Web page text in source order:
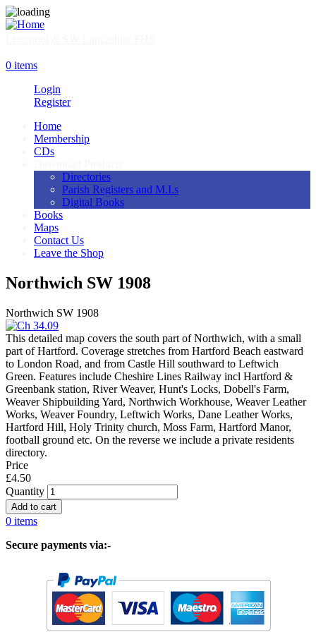
Skip
to
0 items
Login
Register
Main
navigation
Home
Membership
CDs
Directories
Parish Registers and M.I.s
Digital Books
Books
Maps
Contact Us
Leave the Shop
Northwich SW 1908
Northwich SW 1908
This detailed map covers the south part of Northwich, with a small
part of Hartford. Coverage stretches from Hartford Beach eastward
to London Road, and from Castle Hill southward to Leftwich
Green. Features include Cheshire Lines Railway incl Hartford &
Greenbank station, River Weaver, Hunt's Locks, Dobell's Farm,
Weaver Shipbuilding Yard, Northwich Workhouse, Weaver Leather
Works, Weaver Foundry, Leftwich Works, Dane Leather Works,
Hartford Hill, Holy Trinity church, Moss Farm, Hartford Manor,
football ground etc. On the reverse we include a private residents
directory.
Price
£4.50
Quantity
0 items
Secure payments via:-